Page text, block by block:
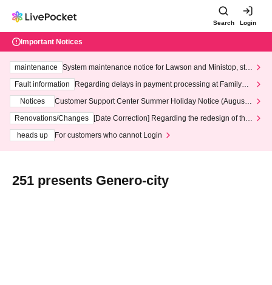
Search Login
Important Notices
maintenance
System maintenance notice for Lawson and Ministop, star
ting at 3:00 AM on Wednesday (Wed)
Fault information
Regarding delays in payment processing at FamilyMa
Notices
Customer Support Center Summer Holiday Notice (August 1
3th - August 14th, 2026)
Renovations/Changes
[Date Correction] Regarding the redesign of the
heads up
For customers who cannot Login
251 presents Genero-city